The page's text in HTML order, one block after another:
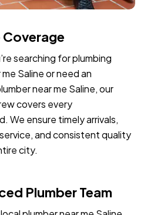
searching for plumbing
Saline or need an
near me Saline, our
covers every
We ensure timely arrivals,
and consistent quality
city.
Plumber Team